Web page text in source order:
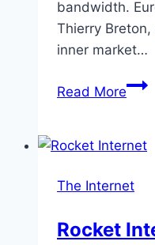
bandwidth.
Thierry Breton,
inner market…
Read More
EU
slow
to
The Internet
Rocket